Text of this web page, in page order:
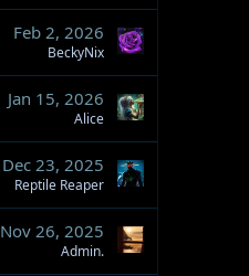
Feb 2, 2026
BeckyNix
Jan 15, 2026
Alice
Dec 23, 2025
Reptile Reaper
Nov 26, 2025
Admin.